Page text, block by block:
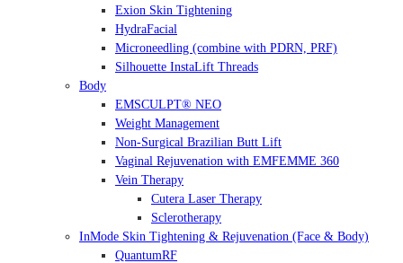
Exion Skin Tightening
HydraFacial
Microneedling (combine with PDRN, PRF)
Silhouette InstaLift Threads
Body
EMSCULPT® NEO
Weight Management
Non-Surgical Brazilian Butt Lift
Vaginal Rejuvenation with EMFEMME 360
Vein Therapy
Cutera Laser Therapy
Sclerotherapy
InMode Skin Tightening & Rejuvenation (Face & Body)
QuantumRF